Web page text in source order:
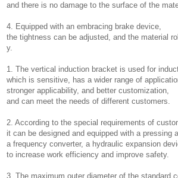
and there is no damage to the surface of the
4. Equipped with an embracing brake device,
the tightness can be adjusted, and the material
y.
1. The vertical induction bracket is used for
which is sensitive, has a wider range of
stronger applicability, and better customization,
and can meet the needs of different customers.
2. According to the special requirements of
it can be designed and equipped with a pressing
a frequency converter, a hydraulic expansion
to increase work efficiency and improve safety.
3. The maximum outer diameter of the standard